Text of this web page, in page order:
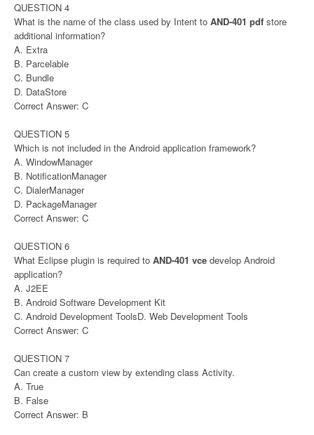
QUESTION 4
What is the name of the class used by Intent to AND-401 pdf store
additional information?
A. Extra
B. Parcelable
C. Bundle
D. DataStore
Correct Answer: C
QUESTION 5
Which is not included in the Android application framework?
A. WindowManager
B. NotificationManager
C. DialerManager
D. PackageManager
Correct Answer: C
QUESTION 6
What Eclipse plugin is required to AND-401 vce develop Android
application?
A. J2EE
B. Android Software Development Kit
C. Android Development ToolsD. Web Development Tools
Correct Answer: C
QUESTION 7
Can create a custom view by extending class Activity.
A. True
B. False
Correct Answer: B